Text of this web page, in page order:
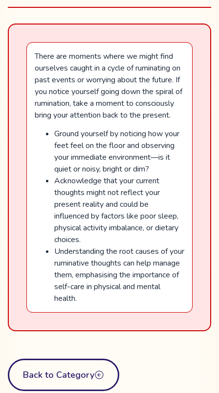
There are moments where we might find
ourselves caught in a cycle of ruminating on
past events or worrying about the future. If
you notice yourself going down the spiral of
rumination, take a moment to consciously
bring your attention back to the present.
Ground yourself by noticing how your
feet feel on the floor and observing
your immediate environment—is it
quiet or noisy, bright or dim?
Acknowledge that your current
thoughts might not reflect your
present reality and could be
influenced by factors like poor sleep,
physical activity imbalance, or dietary
choices.
Understanding the root causes of your
ruminative thoughts can help manage
them, emphasising the importance of
self-care in physical and mental
health.
Back to Category